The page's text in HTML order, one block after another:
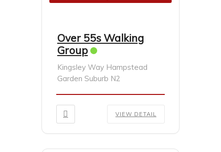
Over 55s Walking
Group
Kingsley Way Hampstead
Garden Suburb N2
VIEW DETAIL